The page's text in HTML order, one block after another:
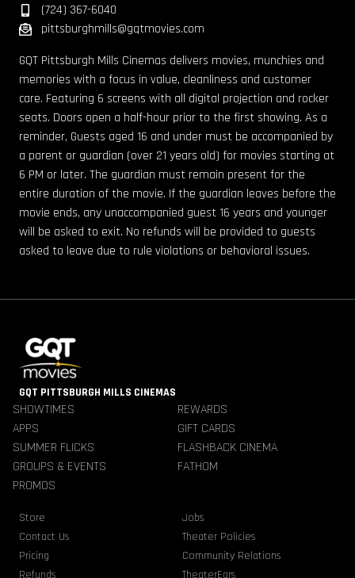
(724) 367-6040
pittsburghmills@gqtmovies.com
GQT Pittsburgh Mills Cinemas delivers movies, munchies and
memories with a focus in value, cleanliness and customer
care. Featuring 6 screens with all digital projection and rocker
seats. Doors open a half-hour prior to the first showing. As a
reminder, Guests aged 16 and under must be accompanied by
a parent or guardian (over 21 years old) for movies starting at
6 PM or later. The guardian must remain present for the
entire duration of the movie. If the guardian leaves before the
movie ends, any unaccompanied guest 16 years and younger
will be asked to exit. No refunds will be provided to guests
asked to leave due to rule violations or behavioral issues.
GQT PITTSBURGH MILLS CINEMAS
SHOWTIMES
REWARDS
APPS
GIFT CARDS
SUMMER FLICKS
FLASHBACK CINEMA
GROUPS & EVENTS
FATHOM
PROMOS
Store
Jobs
Contact Us
Theater Policies
Pricing
Community Relations
Refunds
TheaterEars